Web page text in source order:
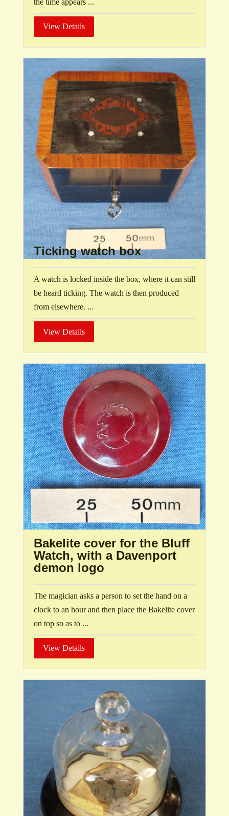
View Details
Ticking watch box
A watch is locked inside the box, where it can still
be heard ticking. The watch is then produced
from elsewhere. ...
View Details
Bakelite cover for the Bluff
Watch, with a Davenport
demon logo
The magician asks a person to set the hand on a
clock to an hour and then place the Bakelite cover
on top so as to ...
View Details